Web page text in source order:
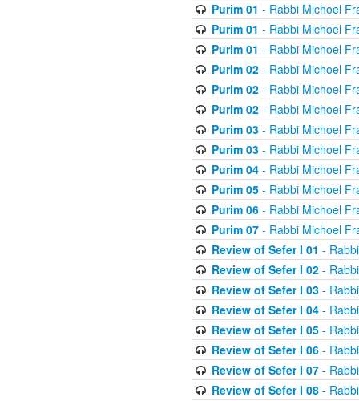
Purim 01 - Rabbi Michoel
Purim 01 - Rabbi Michoel
Purim 01 - Rabbi Michoel
Purim 02- Rabbi Michoel
Purim 02- Rabbi Michoel
Purim 02- Rabbi Michoel
Purim 03- Rabbi Michoel
Purim 03- Rabbi Michoel
Purim 04- Rabbi Michoel
Purim 05- Rabbi Michoel
Purim 06- Rabbi Michoel
Purim 07- Rabbi Michoel
Review of Sefer I 01 -
Review of Sefer I 02-
Review of Sefer I 03-
Review of Sefer I 04-
Review of Sefer I 05-
Review of Sefer I 06-
Review of Sefer I 07-
Review of Sefer I 08-